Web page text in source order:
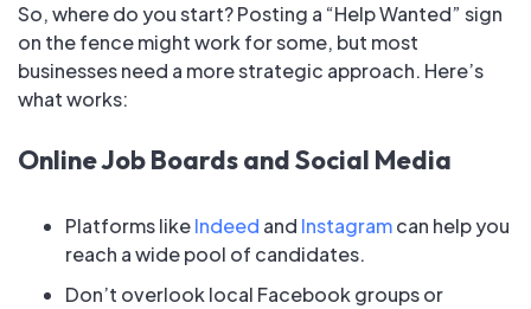
So, where do you start? Posting a “Help Wanted” sign
on the fence might work for some, but most
businesses need a more strategic approach. Here’s
what works:
Online Job Boards and Social Media
Platforms likeIndeed and Instagramcan help you
reach a wide pool of candidates.
Don’t overlook local Facebook groups or